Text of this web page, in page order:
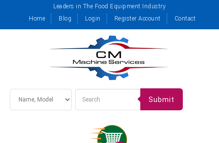
Leaders in The Food Equipment Industry
Home
Blog Login Register Account Contact
Submit